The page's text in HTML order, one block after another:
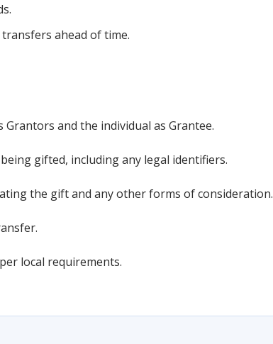
ahead of time.
and the individual as Grantee.
gifted, including any legal identifiers.
the gift and any other forms of consideration.
local requirements.